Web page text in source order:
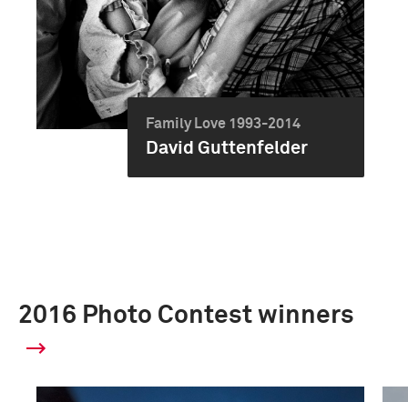
Family Love 1993-2014
David Guttenfelder
2016 Photo Contest winners